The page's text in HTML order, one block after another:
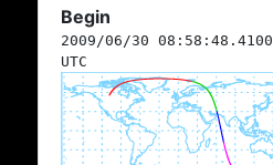
Begin
2009/06/30 08:58:48.4100
UTC